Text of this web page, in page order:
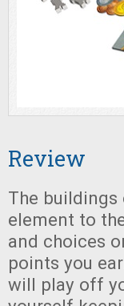
Review
The buildings
element to
and choices
points you
will play off